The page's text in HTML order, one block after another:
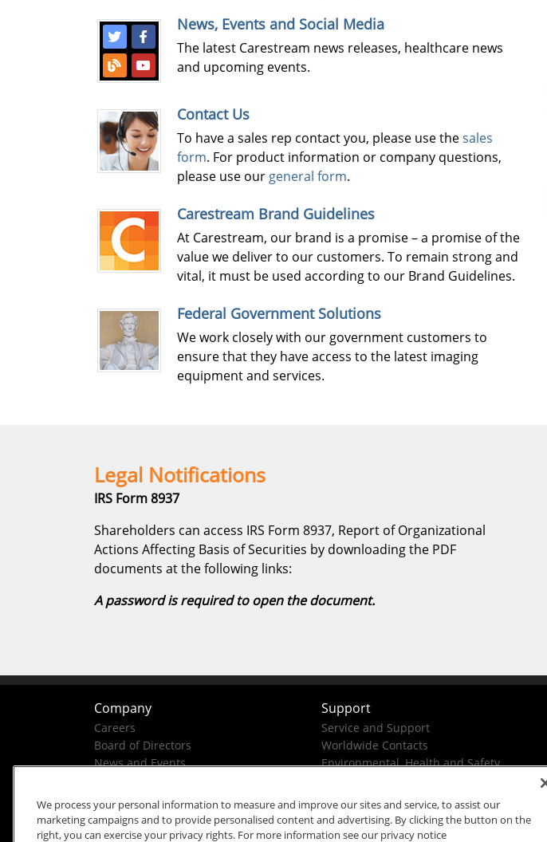
News, Events and Social Media
The latest Carestream news releases, healthcare news
and upcoming events.
Contact Us
To have a sales rep contact you, please use thesales
form. For product information or company questions,
please use our general form.
Carestream Brand Guidelines
At Carestream, our brand is a promise – a promise of the
value we deliver to our customers. To remain strong and
vital, it must be used according to our Brand Guidelines.
Federal Government Solutions
We work closely with our government customers to
ensure that they have access to the latest imaging
equipment and services.
Legal Notifications
IRS Form 8937
Shareholders can access IRS Form 8937, Report of Organizational
Actions Affecting Basis of Securities by downloading the PDF
documents at the following links:
A password is required to open the document.
Company
Careers
Board of Directors
News and Events
Business Conduct Helpline
Support
Service and Support
Worldwide Contacts
Environmental, Health and Safety
We process your personal information to measure and improve our sites and service, to assist our
marketing campaigns and to provide personalised content and advertising. By clicking the button on the
right, you can exercise your privacy rights. For more information see our privacy notice